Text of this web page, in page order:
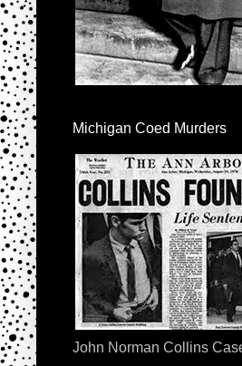
Michigan Coed Murders
John Norman Collins